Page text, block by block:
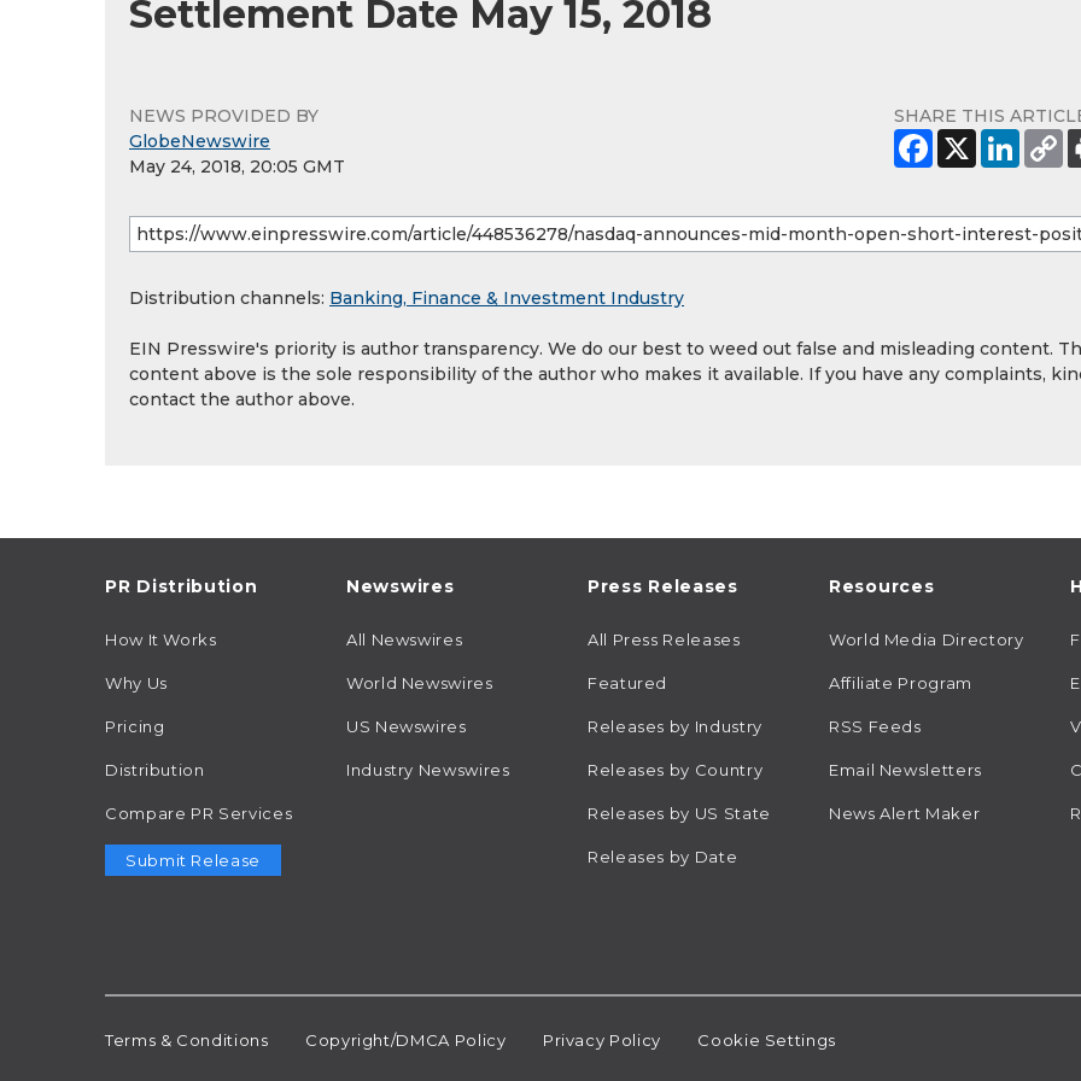
Settlement Date May 15, 2018
NEWS PROVIDED BY
GlobeNewswire
May 24, 2018, 20:05 GMT
SHARE THIS
Distribution channels: Banking, Finance & Investment Industry
EIN Presswire's priority is author transparency. We do our best to weed out false and misleading content.
content above is the sole responsibility of the author who makes it available. If you have any complaints,
contact the author above.
PR Distribution
How It Works
Why Us
Pricing
Distribution
Compare PR Services
Submit Release
Newswires
All Newswires
World Newswires
US Newswires
Industry Newswires
Press Releases
All Press Releases
Featured
Releases by Industry
Releases by Country
Releases by US State
Releases by Date
Resources
World Media Directory
Affiliate Program
RSS Feeds
Email Newsletters
News Alert Maker
Terms & Conditions Copyright/DMCA Policy Privacy Policy Cookie Settings